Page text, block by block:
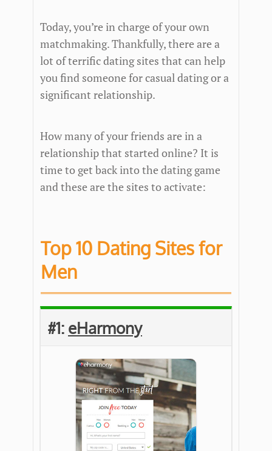
Today, you’re in charge of your own
matchmaking. Thankfully, there are a
lot of terrific dating sites that can help
you find someone for casual dating or a
significant relationship.
How many of your friends are in a
relationship that started online? It is
time to get back into the dating game
and these are the sites to activate:
Top 10 Dating Sites for
Men
#1: eHarmony